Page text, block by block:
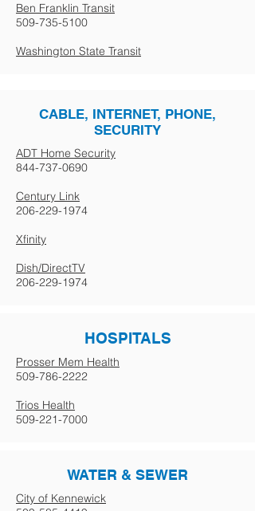
Ben Franklin Transit
509-735-5100
Washington State Transit
CABLE, INTERNET, PHONE,
SECURITY
ADT Home Security
844-737-0690
Century Link
206-229-1974
Xfinity
Dish/DirectTV
206-229-1974
HOSPITALS
Prosser Mem Health
509-786-2222
Trios Health
509-221-7000
WATER & SEWER
City of Kennewick